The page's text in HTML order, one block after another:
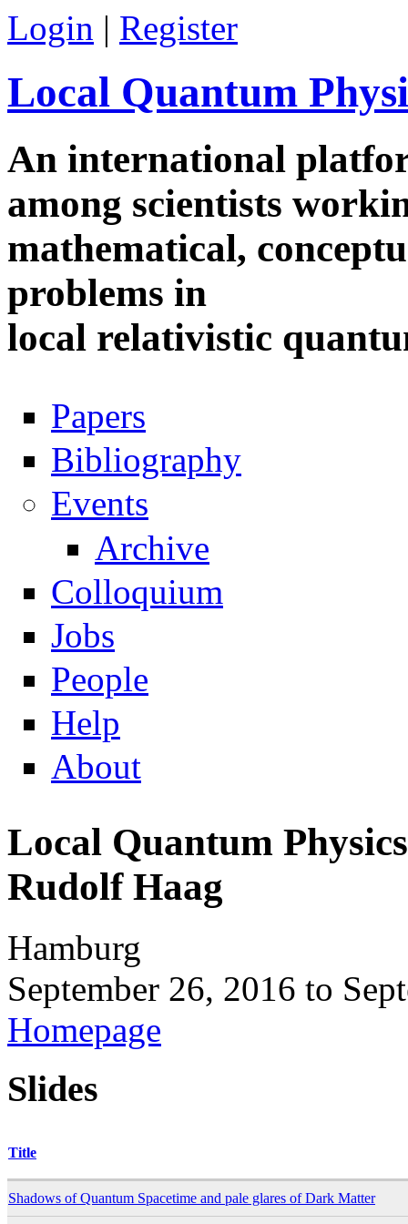
Skip to main content
Login | Register
Local Quantum
An international
among scientists
mathematical,
problems in
local relativistic
Navigation
Papers
Bibliography
Events
Archive
Colloquium
Jobs
People
Help
About
Local Quantum
Rudolf Haag
Hamburg
September 26, 2016 to
Homepage
Slides
Title
Shadows of Quantum Spacetime and pale glares of Dark Matter